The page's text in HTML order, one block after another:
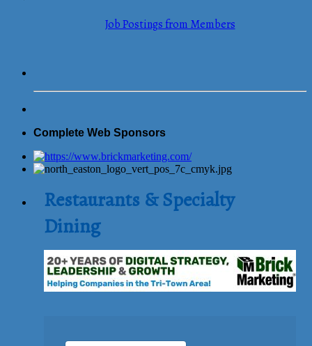
Job Postings from Members
Complete Web Sponsors
Restaurants & Specialty
Dining